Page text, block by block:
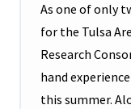
As one of only
for the Tulsa
Research
hand
this summer.